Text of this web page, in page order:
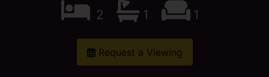
2 1 1
Request a Viewing